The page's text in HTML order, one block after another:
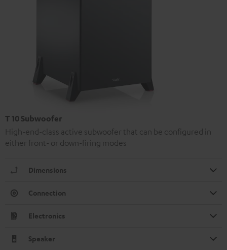
T 10 Subwoofer
High-end-class active subwoofer that can be configured in
either front- or down-firing modes
Dimensions
Connection
Electronics
Speaker